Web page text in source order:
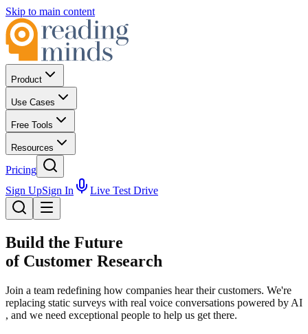
Skip to main content
Product
Use Cases
Free Tools
Resources
Pricing
Sign UpSign In Live Test Drive
Build the Future
of Customer Research
Join a team redefining how companies hear their customers. We're
replacing static surveys with real voice conversations powered by AI
, and we need exceptional people to help us get there.